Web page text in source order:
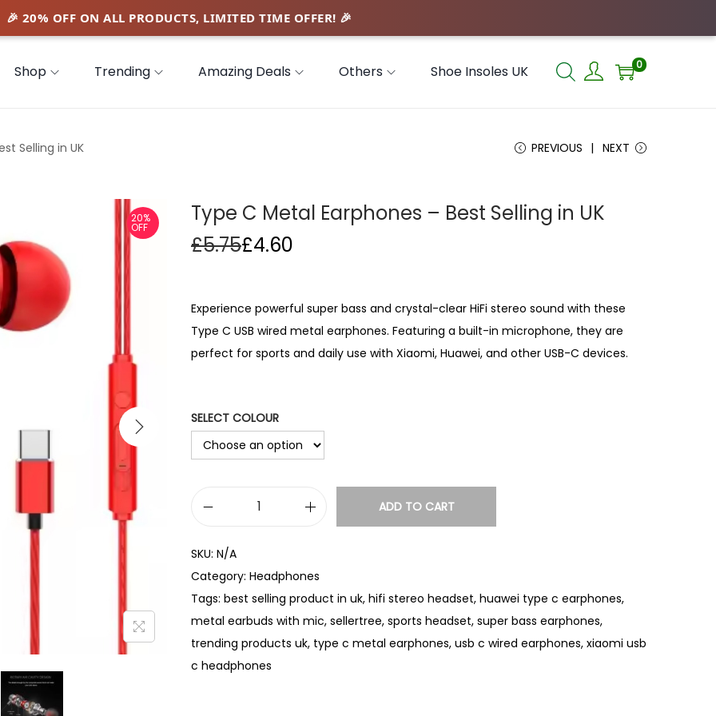
Shop Trending Amazing Deals Others Shoe Insoles UK 0
Selling in UK PREVIOUS NEXT
20%
OFF
Type C Metal Earphones – Best Selling in UK
£5.75£4.60
Experience powerful super bass and crystal-clear HiFi stereo sound with these
Type C USB wired metal earphones. Featuring a built-in microphone, they are
perfect for sports and daily use with Xiaomi, Huawei, and other USB-C devices.
SELECT COLOUR
e
C
M
e
t
ADD TO CART
SKU: N/A
Category: Headphones
Tags: best selling product in uk, hifi stereo headset, huawei type c earphones,
metal earbuds with mic, sellertree, sports headset, super bass earphones,
trending products uk, type c metal earphones, usb c wired earphones, xiaomi usb
c headphones